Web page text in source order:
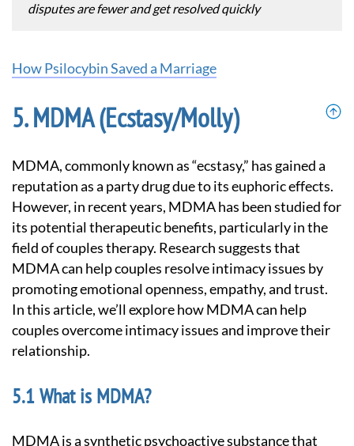
disputes are fewer and get resolved quickly
How Psilocybin Saved a Marriage
MDMA (Ecstasy/Molly)
MDMA, commonly known as “ecstasy,” has gained a
reputation as a party drug due to its euphoric effects.
However, in recent years, MDMA has been studied for
its potential therapeutic benefits, particularly in the
field of couples therapy. Research suggests that
MDMA can help couples resolve intimacy issues by
promoting emotional openness, empathy, and trust.
In this article, we’ll explore how MDMA can help
couples overcome intimacy issues and improve their
relationship.
What is MDMA?
MDMA is a synthetic psychoactive substance that